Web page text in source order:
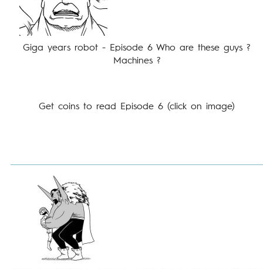
Giga years robot - Episode 6 Who are these guys ?
Machines ?
Get coins to read Episode 6 (click on image)